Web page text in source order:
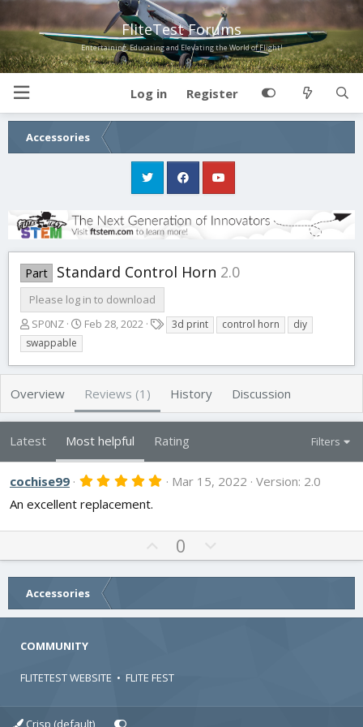
FliteTest Forums
Entertaining, Educating and Elevating the World of Flight!
Log in Register
Accessories
Part Standard Control Horn 2.0
Please log in to download
A
u
t
h
r
SP0NZ
C
a
o
d
a
t
Feb 28, 2022
a
s
3d print control horn
diy
swappable
Overview Reviews (1) History Discussion
Latest Most helpful Rating Filters
cochise99 5
s
r
(
Mar 15, 2022
Version: 2.0
An excellent replacement.
p
v
t
0
o
w
v
Accessories
COMMUNITY
FLITETEST WEBSITE • FLITE FEST
Crisp (default)